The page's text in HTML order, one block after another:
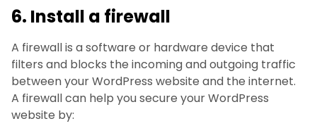
6. Install a firewall
A firewall is a software or hardware device that
filters and blocks the incoming and outgoing traffic
between your WordPress website and the internet.
A firewall can help you secure your WordPress
website by: